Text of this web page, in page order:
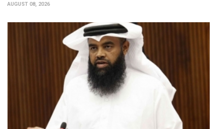
AUGUST 08, 2026